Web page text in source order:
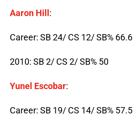
Aaron Hill :
Career: SB 24/ CS 12/ SB% 66.6
2010: SB 2/ CS 2/ SB% 50
Yunel Escobar:
Career: SB 19/ CS 14/ SB% 57.5